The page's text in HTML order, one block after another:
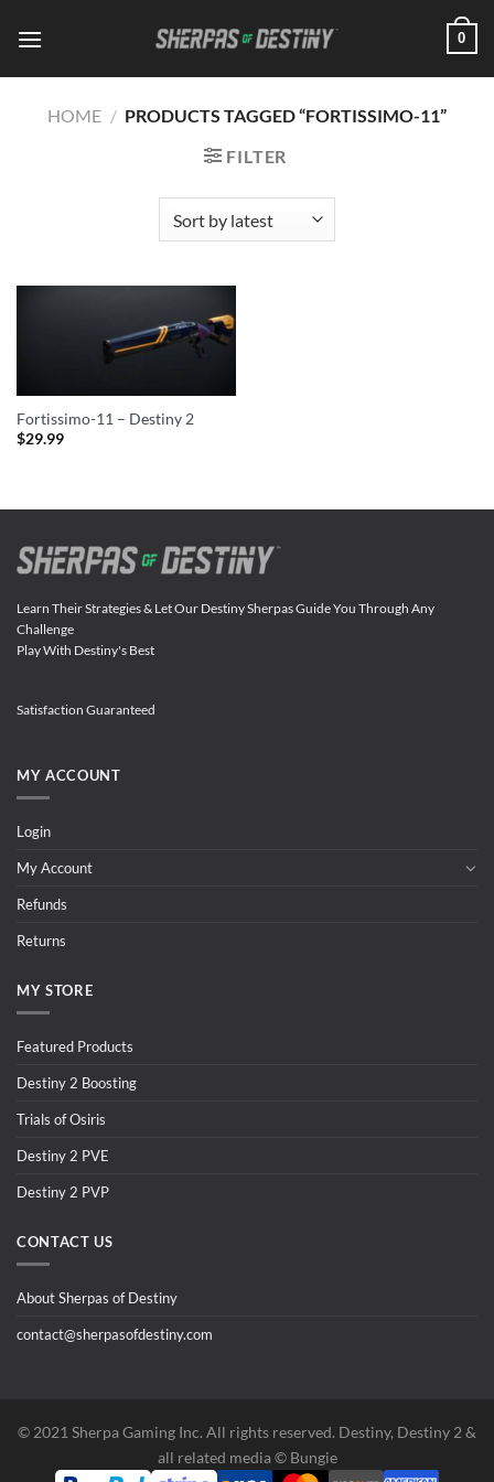
0
HOME / PRODUCTS TAGGED “FORTISSIMO-11”
FILTER
Fortissimo-11 – Destiny 2
$29.99
Learn Their Strategies & Let Our Destiny Sherpas Guide You Through Any
Challenge
Play With Destiny's Best
Satisfaction Guaranteed
MY ACCOUNT
Login
My Account
Refunds
Returns
MY STORE
Featured Products
Destiny 2 Boosting
Trials of Osiris
Destiny 2 PVE
Destiny 2 PVP
CONTACT US
About Sherpas of Destiny
contact@sherpasofdestiny.com
©️ 2021 Sherpa Gaming Inc. All rights reserved. Destiny, Destiny 2 &
all related media ©️ Bungie